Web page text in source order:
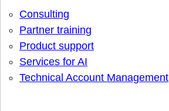
Consulting
Partner training
Product support
Services for AI
Technical Account Management